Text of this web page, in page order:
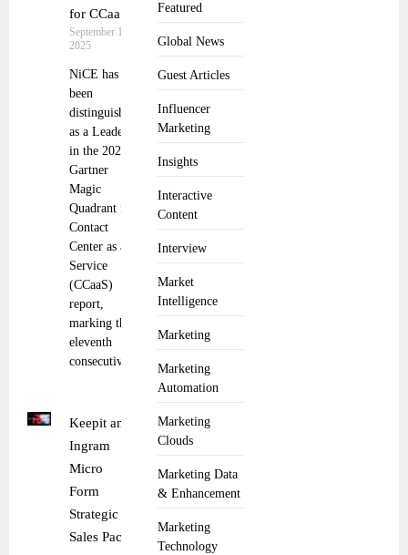
Featured
Global News
Guest Articles
Influencer
Marketing
Insights
Interactive
Content
Interview
Market
Intelligence
Marketing
Marketing
Automation
Marketing
Clouds
Marketing Data
& Enhancement
Marketing
Technology
for CCaaS
September 10,
2025
NiCE has
been
distinguished
as a Leader
in the 2025
Gartner
Magic
Quadrant for
Contact
Center as a
Service
(CCaaS)
report,
marking the
eleventh
consecutive
Keepit and
Ingram
Micro
Form
Strategic
Sales Pact